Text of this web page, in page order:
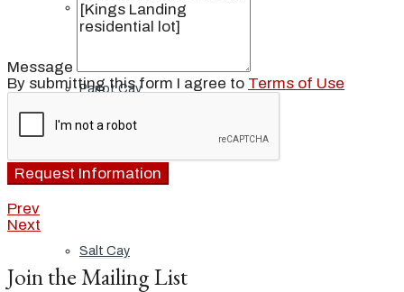
Dellis Cay
Parrot Cay
Pine Cay
Salt Cay
Message
By submitting this form I agree to Terms of Use
Request Information
Prev
Next
Join the Mailing List